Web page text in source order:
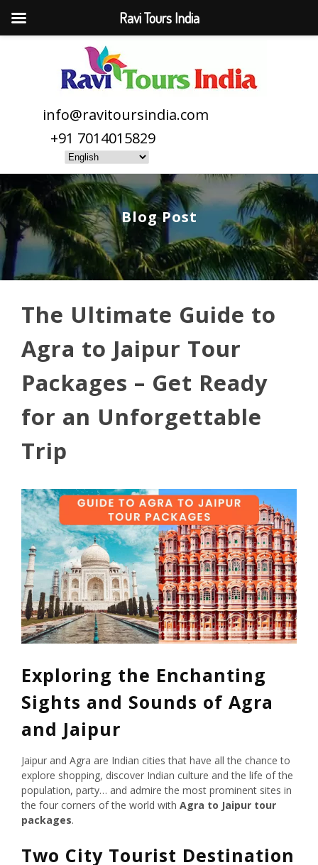
info@ravitoursindia.com
+91 7014015829
Blog Post
The Ultimate Guide to
Agra to Jaipur Tour
Packages – Get Ready
for an Unforgettable
Trip
Exploring the Enchanting
Sights and Sounds of Agra
and Jaipur
Jaipur and Agra are Indian cities that have all the chance to
explore shopping, discover Indian culture and the life of the
population, party… and admire the most prominent sites in
the four corners of the world with Agra to Jaipur tour
packages.
Two City Tourist Destination
Ravi Tours India